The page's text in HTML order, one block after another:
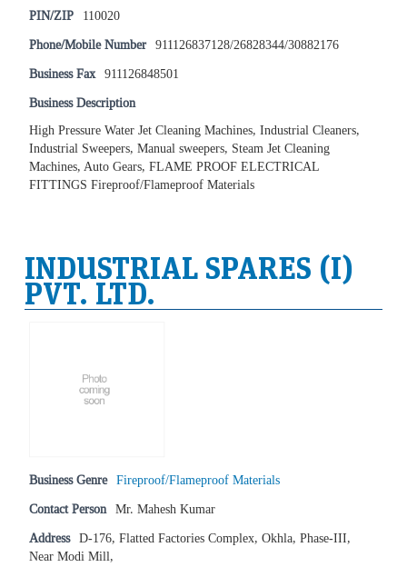
PIN/ZIP 110020
Phone/Mobile Number 911126837128/26828344/30882176
Business Fax 911126848501
Business Description
High Pressure Water Jet Cleaning Machines, Industrial Cleaners,
Industrial Sweepers, Manual sweepers, Steam Jet Cleaning
Machines, Auto Gears, FLAME PROOF ELECTRICAL
FITTINGS Fireproof/Flameproof Materials
INDUSTRIAL SPARES (I)
PVT. LTD.
Business Genre Fireproof/Flameproof Materials
Contact Person Mr. Mahesh Kumar
Address D-176, Flatted Factories Complex, Okhla, Phase-III,
Near Modi Mill,